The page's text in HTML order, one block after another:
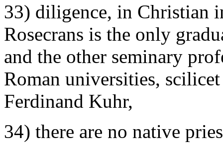
33) diligence, in Christian
Rosecrans is the only
and the other seminary
Roman universities,
Ferdinand Kuhr,
34) there are no native